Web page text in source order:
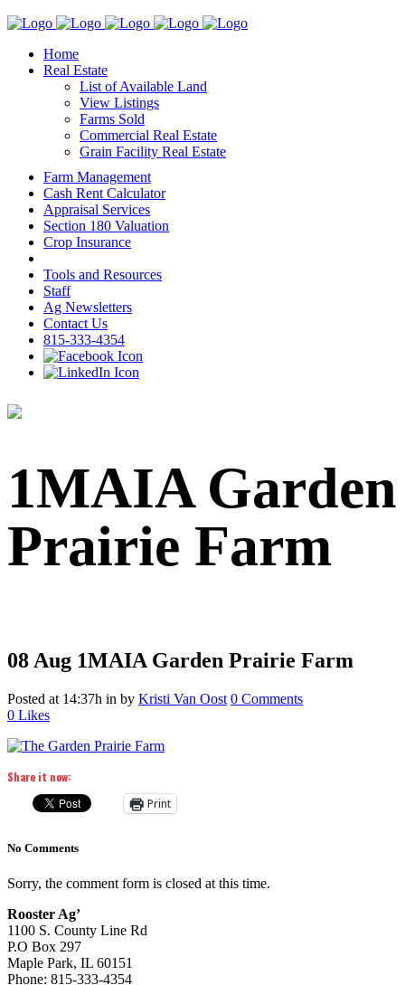
Home
Real Estate
List of Available Land
View Listings
Farms Sold
Commercial Real Estate
Grain Facility Real Estate
Farm Management
Cash Rent Calculator
Appraisal Services
Section 180 Valuation
Crop Insurance
Tools and Resources
Staff
Ag Newsletters
Contact Us
815-333-4354
1MAIA Garden
Prairie Farm
08 Aug 1MAIA Garden Prairie Farm
Posted at 14:37h in by Kristi Van Oost 0 Comments
0 Likes
Share it now:
Print
No Comments
Sorry, the comment form is closed at this time.
Rooster Ag’
1100 S. County Line Rd
P.O Box 297
Maple Park, IL 60151
Phone: 815-333-4354